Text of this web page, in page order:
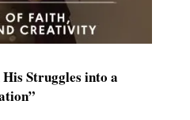
Struggles into a